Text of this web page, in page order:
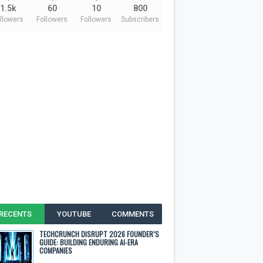
1.5k 60
Followers
10
Followers
800
Subscribers
YOUTUBE COMMENTS
TECHCRUNCH DISRUPT 2026 FOUNDER’S
GUIDE: BUILDING ENDURING AI-ERA
COMPANIES